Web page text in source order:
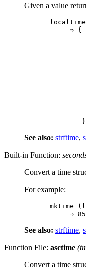
Given a value
     ⇒ {
See also: strftime,
Built-in Function:
Convert a time
For example:
mktime
See also: strftime,
Function File: asctime (
Convert a time